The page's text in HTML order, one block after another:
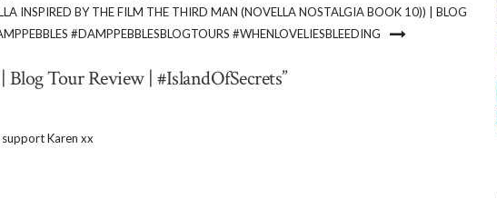
INSPIRED BY THE FILM THE THIRD MAN (NOVELLA NOSTALGIA BOOK 10)) | BLOG
#DAMPPEBBLESBLOGTOURS #WHENLOVELIESBLEEDING
Blog Tour Review | #IslandOfSecrets”
Karen xx